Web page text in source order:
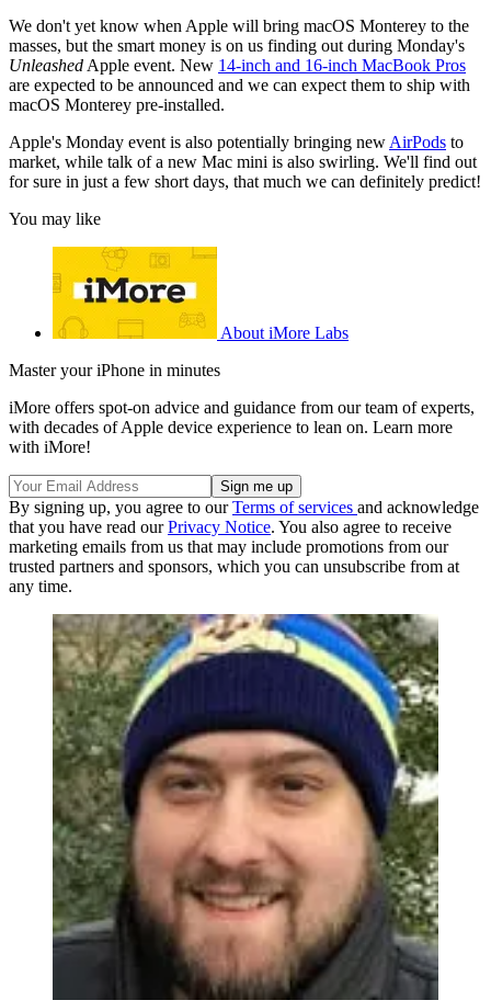
We don't yet know when Apple will bring macOS Monterey to the
masses, but the smart money is on us finding out during Monday's
Unleashed Apple event. New 14-inch and 16-inch MacBook Pros
are expected to be announced and we can expect them to ship with
macOS Monterey pre-installed.
Apple's Monday event is also potentially bringing new AirPods to
market, while talk of a new Mac mini is also swirling. We'll find out
for sure in just a few short days, that much we can definitely predict!
You may like
About iMore Labs
Master your iPhone in minutes
iMore offers spot-on advice and guidance from our team of experts,
with decades of Apple device experience to lean on. Learn more
with iMore!
By signing up, you agree to ourTerms of services and acknowledge
that you have read ourPrivacy Notice. You also agree to receive
marketing emails from us that may include promotions from our
trusted partners and sponsors, which you can unsubscribe from at
any time.